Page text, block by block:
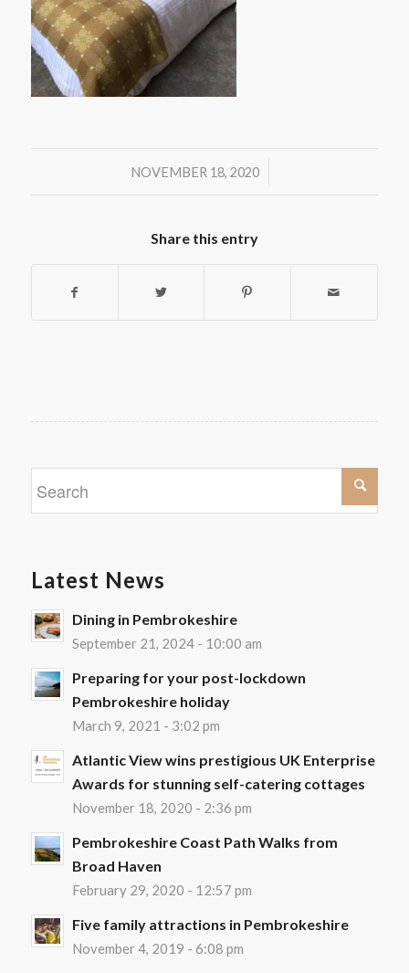
NOVEMBER 18, 2020
/
Share this entry
Latest News
Dining in Pembrokeshire
September 21, 2024 - 10:00 am
Preparing for your post-lockdown
Pembrokeshire holiday
March 9, 2021 - 3:02 pm
Atlantic View wins prestigious UK Enterprise
Awards for stunning self-catering cottages
November 18, 2020 - 2:36 pm
Pembrokeshire Coast Path Walks from
Broad Haven
February 29, 2020 - 12:57 pm
Five family attractions in Pembrokeshire
November 4, 2019 - 6:08 pm